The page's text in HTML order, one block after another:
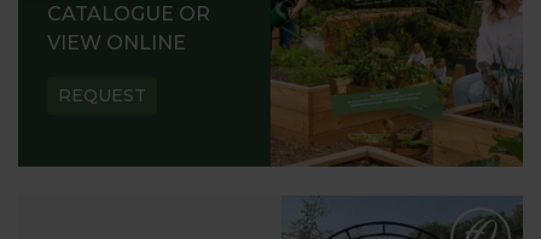
CATALOGUE OR
VIEW ONLINE
REQUEST